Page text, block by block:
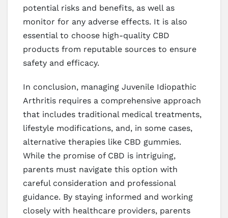
potential risks and benefits, as well as
monitor for any adverse effects. It is also
essential to choose high-quality CBD
products from reputable sources to ensure
safety and efficacy.
In conclusion, managing Juvenile Idiopathic
Arthritis requires a comprehensive approach
that includes traditional medical treatments,
lifestyle modifications, and, in some cases,
alternative therapies like CBD gummies.
While the promise of CBD is intriguing,
parents must navigate this option with
careful consideration and professional
guidance. By staying informed and working
closely with healthcare providers, parents